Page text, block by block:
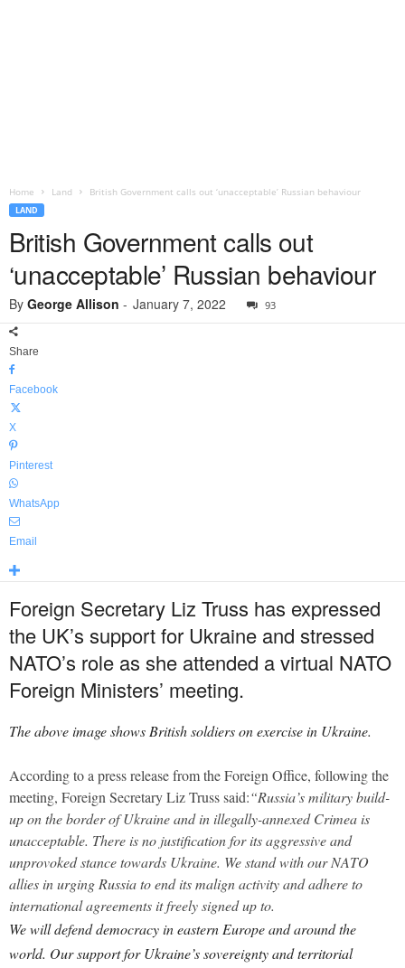
Home Land British Government calls out ‘unacceptable’ Russian behaviour
LAND
British Government calls out
‘unacceptable’ Russian behaviour
By George Allison - January 7, 2022 93
Share
Facebook
X
Pinterest
WhatsApp
Email
Foreign Secretary Liz Truss has expressed
the UK’s support for Ukraine and stressed
NATO’s role as she attended a virtual NATO
Foreign Ministers’ meeting.
The above image shows British soldiers on exercise in Ukraine.
According to a press release from the Foreign Office, following the
meeting, Foreign Secretary Liz Truss said:“Russia’s military build-
up on the border of Ukraine and in illegally-annexed Crimea is
unacceptable. There is no justification for its aggressive and
unprovoked stance towards Ukraine. We stand with our NATO
allies in urging Russia to end its malign activity and adhere to
international agreements it freely signed up to.
We will defend democracy in eastern Europe and around the
world. Our support for Ukraine’s sovereignty and territorial